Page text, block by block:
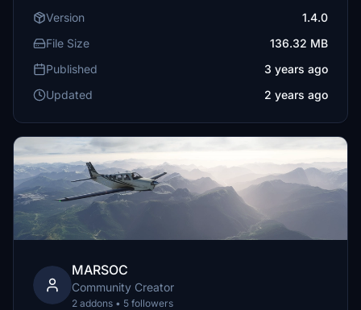
Version
1.4.0
File Size
136.32 MB
Published
3 years ago
Updated
2 years ago
MARSOC
Community Creator
2 addons • 5 followers